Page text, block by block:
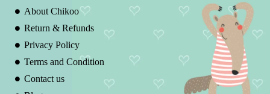
About Chikoo
Return & Refunds
Privacy Policy
Terms and Condition
Contact us